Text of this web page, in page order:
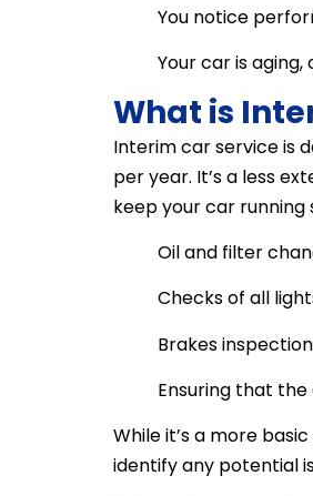
You notice
Your car is
What is
Interim car service is
per year. It’s a less
keep your car running
Oil and filter
Checks of all
Brakes inspection
Ensuring that
While it’s a more
identify any potential